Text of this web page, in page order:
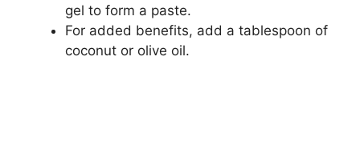
gel to form a paste.
For added benefits, add a tablespoon of
coconut or olive oil.